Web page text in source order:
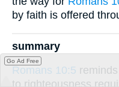
by faith is offered
summary
Romans 10:5
to righteousness
Go Ad Free